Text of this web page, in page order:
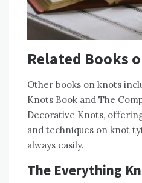
Related Books
Other books on knots
Knots Book and The
Decorative Knots,
and techniques on knot
always easily.
The Everything